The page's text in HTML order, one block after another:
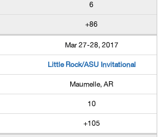
6
+86
Mar 27-28, 2017
Little Rock/ASU Invitational
Maumelle, AR
10
+105